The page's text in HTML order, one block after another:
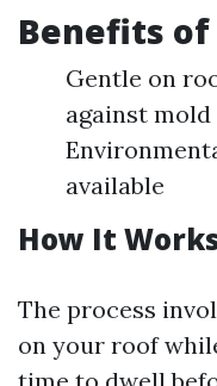
Benefits of
Gentle on
against
available
How It
The process
on your roof